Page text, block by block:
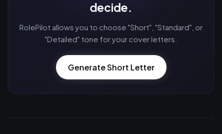
decide.
RolePilot allows you to choose "Short", "Standard", or
"Detailed" tone for your cover letters.
Generate Short Letter